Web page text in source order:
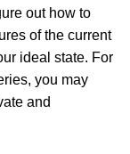
out how to
of the current
ideal state. For
you may
and